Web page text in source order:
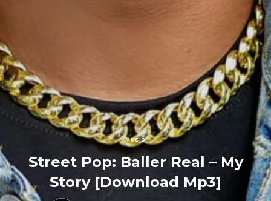
MUSIC
Street Pop: Baller Real – My
Story [Download Mp3]